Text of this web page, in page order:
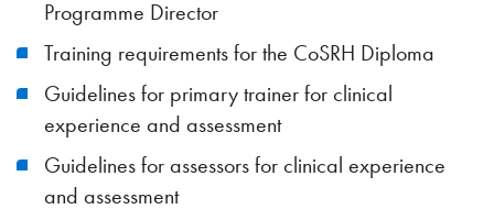
Programme Director
Training requirements for the CoSRH Diploma
Guidelines for primary trainer for clinical
experience and assessment
Guidelines for assessors for clinical experience
and assessment